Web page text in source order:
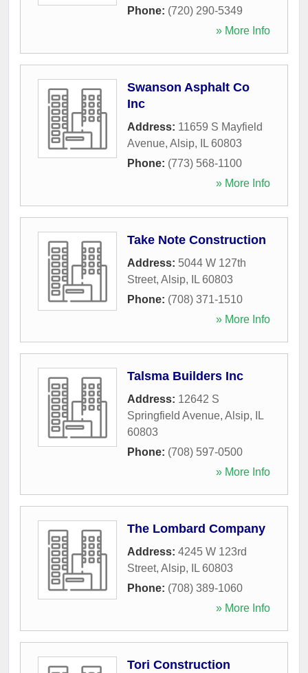
Phone: (720) 290-5349
» More Info
Swanson Asphalt Co
Inc
Address: 11659 S Mayfield
Avenue, Alsip, IL 60803
Phone: (773) 568-1100
» More Info
Take Note Construction
Address: 5044 W 127th
Street, Alsip, IL 60803
Phone: (708) 371-1510
» More Info
Talsma Builders Inc
Address: 12642 S
Springfield Avenue, Alsip,
IL
60803
Phone: (708) 597-0500
» More Info
The Lombard Company
Address: 4245 W 123rd
Street, Alsip, IL 60803
Phone: (708) 389-1060
» More Info
Tori Construction